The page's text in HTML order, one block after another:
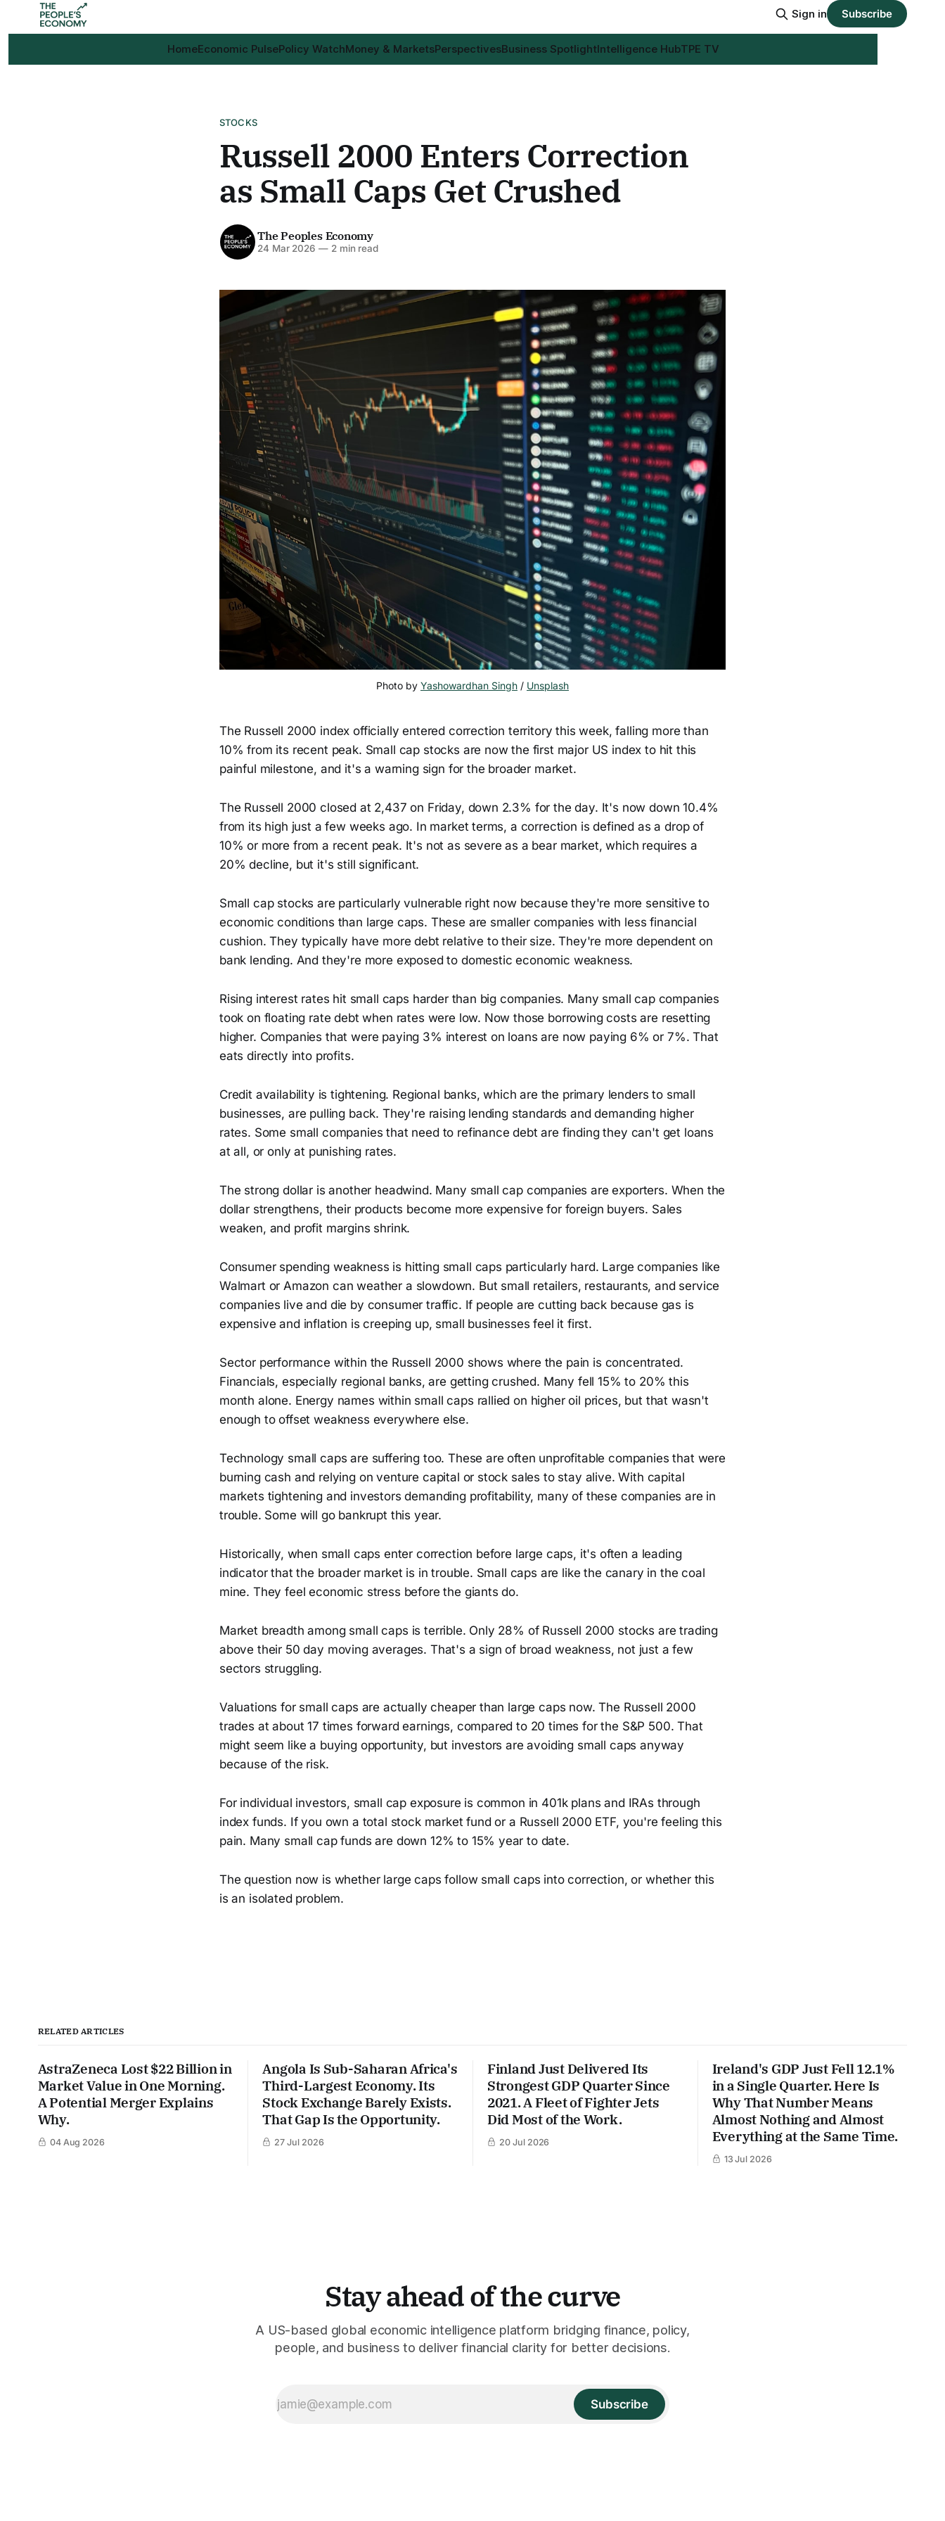
Sign in Subscribe
HomeEconomic PulsePolicy WatchMoney & MarketsPerspectivesBusiness SpotlightIntelligence HubTPE TV
STOCKS
Russell 2000 Enters Correction
as Small Caps Get Crushed
The Peoples Economy
24 Mar 2026 —2 min read
Photo by Yashowardhan Singh / Unsplash
The Russell 2000 index officially entered correction territory this week, falling more than
10% from its recent peak. Small cap stocks are now the first major US index to hit this
painful milestone, and it's a warning sign for the broader market.
The Russell 2000 closed at 2,437 on Friday, down 2.3% for the day. It's now down 10.4%
from its high just a few weeks ago. In market terms, a correction is defined as a drop of
10% or more from a recent peak. It's not as severe as a bear market, which requires a
20% decline, but it's still significant.
Small cap stocks are particularly vulnerable right now because they're more sensitive to
economic conditions than large caps. These are smaller companies with less financial
cushion. They typically have more debt relative to their size. They're more dependent on
bank lending. And they're more exposed to domestic economic weakness.
Rising interest rates hit small caps harder than big companies. Many small cap companies
took on floating rate debt when rates were low. Now those borrowing costs are resetting
higher. Companies that were paying 3% interest on loans are now paying 6% or 7%. That
eats directly into profits.
Credit availability is tightening. Regional banks, which are the primary lenders to small
businesses, are pulling back. They're raising lending standards and demanding higher
rates. Some small companies that need to refinance debt are finding they can't get loans
at all, or only at punishing rates.
The strong dollar is another headwind. Many small cap companies are exporters. When the
dollar strengthens, their products become more expensive for foreign buyers. Sales
weaken, and profit margins shrink.
Consumer spending weakness is hitting small caps particularly hard. Large companies like
Walmart or Amazon can weather a slowdown. But small retailers, restaurants, and service
companies live and die by consumer traffic. If people are cutting back because gas is
expensive and inflation is creeping up, small businesses feel it first.
Sector performance within the Russell 2000 shows where the pain is concentrated.
Financials, especially regional banks, are getting crushed. Many fell 15% to 20% this
month alone. Energy names within small caps rallied on higher oil prices, but that wasn't
enough to offset weakness everywhere else.
Technology small caps are suffering too. These are often unprofitable companies that were
burning cash and relying on venture capital or stock sales to stay alive. With capital
markets tightening and investors demanding profitability, many of these companies are in
trouble. Some will go bankrupt this year.
Historically, when small caps enter correction before large caps, it's often a leading
indicator that the broader market is in trouble. Small caps are like the canary in the coal
mine. They feel economic stress before the giants do.
Market breadth among small caps is terrible. Only 28% of Russell 2000 stocks are trading
above their 50 day moving averages. That's a sign of broad weakness, not just a few
sectors struggling.
Valuations for small caps are actually cheaper than large caps now. The Russell 2000
trades at about 17 times forward earnings, compared to 20 times for the S&P 500. That
might seem like a buying opportunity, but investors are avoiding small caps anyway
because of the risk.
For individual investors, small cap exposure is common in 401k plans and IRAs through
index funds. If you own a total stock market fund or a Russell 2000 ETF, you're feeling this
pain. Many small cap funds are down 12% to 15% year to date.
The question now is whether large caps follow small caps into correction, or whether this
is an isolated problem.
RELATED ARTICLES
AstraZeneca Lost $22 Billion in
Market Value in One Morning.
A Potential Merger Explains
Why.
04 Aug 2026
Angola Is Sub-Saharan Africa's
Third-Largest Economy. Its
Stock Exchange Barely Exists.
That Gap Is the Opportunity.
27 Jul 2026
Finland Just Delivered Its
Strongest GDP Quarter Since
2021. A Fleet of Fighter Jets
Did Most of the Work.
20 Jul 2026
Ireland's GDP Just Fell 12.1%
in a Single Quarter. Here Is
Why That Number Means
Almost Nothing and Almost
Everything at the Same Time.
13 Jul 2026
Stay ahead of the curve
A US-based global economic intelligence platform bridging finance, policy,
people, and business to deliver financial clarity for better decisions.
Subscribe